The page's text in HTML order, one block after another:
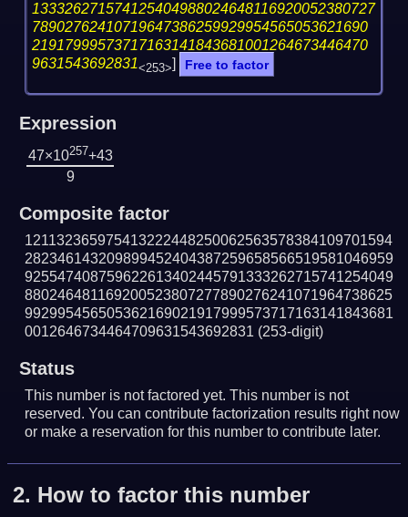
133326271574125404988024648116920052380727
78902762410719647386259929954565053621690
21917999573717163141843681001264673446470
9631543692831<253>] Free to factor
Expression
47×10257+43
9
Composite factor
121132365975413222448250062563578384109701594
282346143209899452404387259658566519581046959
925547408759622613402445791333262715741254049
880246481169200523807277890276241071964738625
992995456505362169021917999573717163141843681
0012646734464709631543692831 (253-digit)
Status
This number is not factored yet. This number is not
reserved. You can contribute factorization results right now
or make a reservation for this number to contribute later.
2. How to factor this number